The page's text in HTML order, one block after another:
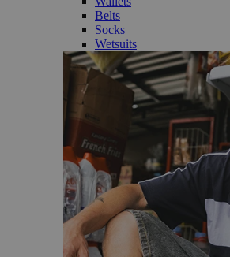
Belts
Socks
Wetsuits